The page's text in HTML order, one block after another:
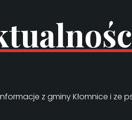
z gminy Kłomnice i ze